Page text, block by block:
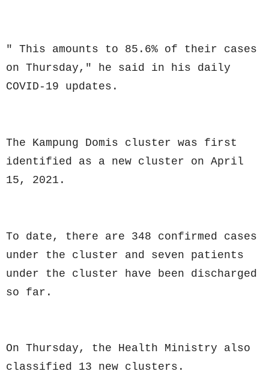
" This amounts to 85.6% of their cases
on Thursday," he said in his daily
COVID-19 updates.
The Kampung Domis cluster was first
identified as a new cluster on April
15, 2021.
To date, there are 348 confirmed cases
under the cluster and seven patients
under the cluster have been discharged
so far.
On Thursday, the Health Ministry also
classified 13 new clusters.